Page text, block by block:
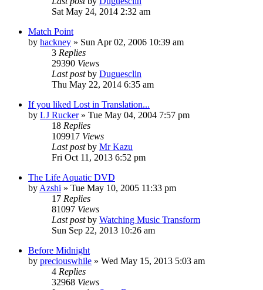
Sat May 24, 2014 2:32 am
Match Point
by hackney » Sun Apr 02, 2006 10:39 am
3 Replies
29390 Views
Last postby Duguesclin
Thu May 22, 2014 6:35 am
If you liked Lost in Translation...
by LJ Rucker» Tue May 04, 2004 7:57 pm
18 Replies
109917 Views
Last postby Mr Kazu
Fri Oct 11, 2013 6:52 pm
The Life Aquatic DVD
by Azshi » Tue May 10, 2005 11:33 pm
17 Replies
81097 Views
Last postby Watching Music Transform
Sun Sep 22, 2013 10:26 am
Before Midnight
by preciouswhile » Wed May 15, 2013 5:03 am
4 Replies
32968 Views